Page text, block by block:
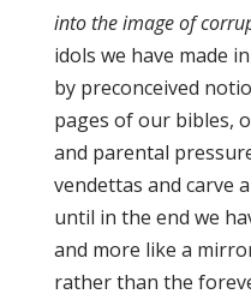
into the image of
idols we have made
by preconceived
pages of our bibles,
and parental
vendettas and carve
until in the end we
and more like a
rather than the